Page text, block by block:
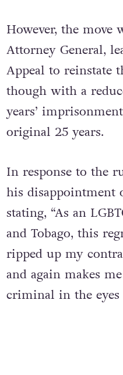
However, the move
Attorney General,
Appeal to reinstate
though with a
years’
original 25 years.
In response to the
his disappointment
stating, “As an
and Tobago, this
ripped up my
and again makes
criminal in the eyes